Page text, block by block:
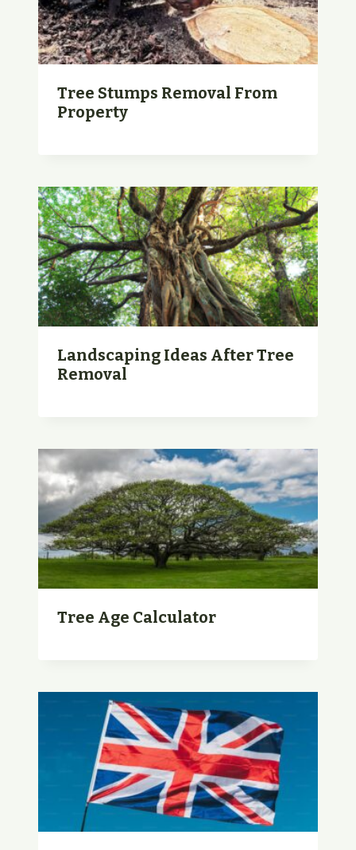
Tree Stumps Removal From
Property
Landscaping Ideas After Tree
Removal
Tree Age Calculator